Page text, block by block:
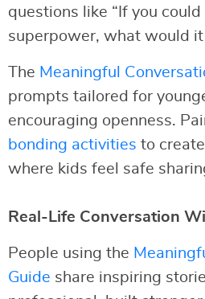
questions like “If you could
superpower, what would it
The Meaningful
prompts tailored for
encouraging openness.
bonding activities to
where kids feel safe
Real-Life Conversation
People using the
Guide share inspiring